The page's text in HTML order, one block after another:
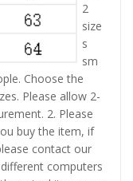
2
size
s
sm
Choose the
Please allow 2-
2. Please
buy the item, if
contact our
computers